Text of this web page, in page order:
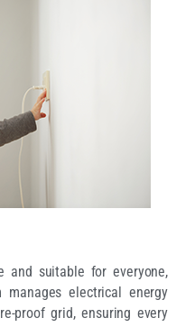
and suitable for everyone,
manages electrical energy
proof grid, ensuring every